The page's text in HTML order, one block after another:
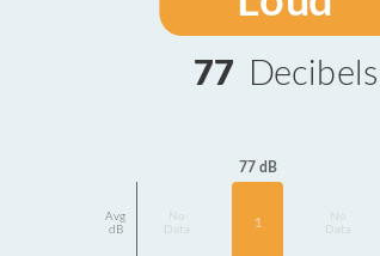
77 Decibels
Avg
dB
Data
77 dB
1
Data